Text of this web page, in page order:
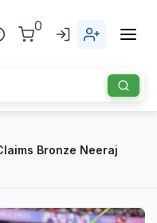
0
Bronze Neeraj